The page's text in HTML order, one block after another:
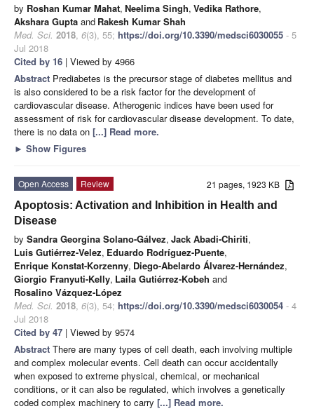
by Roshan Kumar Mahat, Neelima Singh, Vedika Rathore,
Akshara Gupta and Rakesh Kumar Shah
Med. Sci. 2018, 6(3), 55; https://doi.org/10.3390/medsci6030055 - 5
Jul 2018
Cited by 16 | Viewed by 4966
Abstract Prediabetes is the precursor stage of diabetes mellitus and
is also considered to be a risk factor for the development of
cardiovascular disease. Atherogenic indices have been used for
assessment of risk for cardiovascular disease development. To date,
there is no data on [...] Read more.
► Show Figures
21 pages, 1923 KB
Open Access
Review
Apoptosis: Activation and Inhibition in Health and
Disease
by Sandra Georgina Solano-Gálvez, Jack Abadi-Chiriti,
Luis Gutiérrez-Velez, Eduardo Rodríguez-Puente,
Enrique Konstat-Korzenny, Diego-Abelardo Álvarez-Hernández,
Giorgio Franyuti-Kelly, Laila Gutiérrez-Kobeh and
Rosalino Vázquez-López
Med. Sci. 2018, 6(3), 54; https://doi.org/10.3390/medsci6030054 - 4
Jul 2018
Cited by 47 | Viewed by 9574
Abstract There are many types of cell death, each involving multiple
and complex molecular events. Cell death can occur accidentally
when exposed to extreme physical, chemical, or mechanical
conditions, or it can also be regulated, which involves a genetically
coded complex machinery to carry [...] Read more.